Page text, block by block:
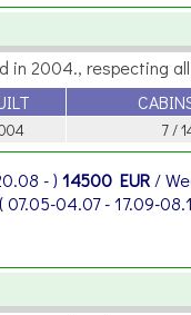
in 2004., respecting
7 /
- ) 14500 EUR /
( 07.05-04.07 - 17.09-